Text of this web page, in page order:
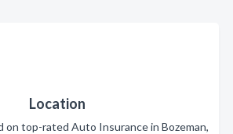
Location
on top-rated Auto Insurance in Bozeman,